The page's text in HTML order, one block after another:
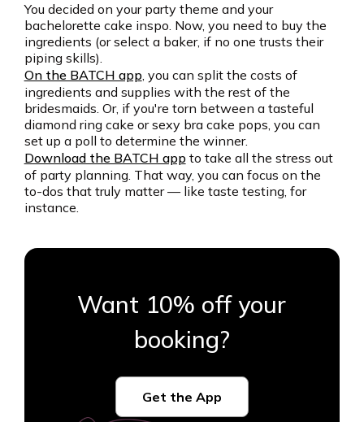
You decided on your party theme and your
bachelorette cake inspo. Now, you need to buy the
ingredients (or select a baker, if no one trusts their
piping skills).
On the BATCH app, you can split the costs of
ingredients and supplies with the rest of the
bridesmaids. Or, if you're torn between a tasteful
diamond ring cake or sexy bra cake pops, you can
set up a poll to determine the winner.
Download the BATCH appto take all the stress out
of party planning. That way, you can focus on the
to-dos that truly matter — like taste testing, for
instance.
Want 10% off your
booking?
Get the App